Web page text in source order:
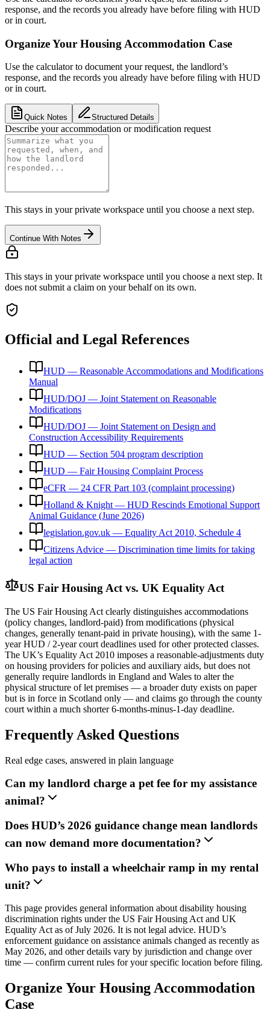
response, and the records you already have before filing with HUD
or in court.
Organize Your Housing Accommodation Case
Use the calculator to document your request, the landlord’s
response, and the records you already have before filing with HUD
or in court.
Quick Notes Structured Details
Describe your accommodation or modification request
This stays in your private workspace until you choose a next step.
Continue With Notes
This stays in your private workspace until you choose a next step. It
does not submit a claim on your behalf on its own.
Official and Legal References
HUD — Reasonable Accommodations and Modifications
Manual
HUD/DOJ — Joint Statement on Reasonable
Modifications
HUD/DOJ — Joint Statement on Design and
Construction Accessibility Requirements
HUD — Section 504 program description
HUD — Fair Housing Complaint Process
eCFR — 24 CFR Part 103 (complaint processing)
Holland & Knight — HUD Rescinds Emotional Support
Animal Guidance (June 2026)
legislation.gov.uk — Equality Act 2010, Schedule 4
Citizens Advice — Discrimination time limits for taking
legal action
US Fair Housing Act vs. UK Equality Act
The US Fair Housing Act clearly distinguishes accommodations
(policy changes, landlord-paid) from modifications (physical
changes, generally tenant-paid in private housing), with the same 1-
year HUD / 2-year court deadlines used for other protected classes.
The UK’s Equality Act 2010 imposes a reasonable-adjustments duty
on housing providers for policies and auxiliary aids, but does not
generally require landlords in England and Wales to alter the
physical structure of let premises — a broader duty exists on paper
but is in force in Scotland only — and claims go through the county
court within a much shorter 6-months-minus-1-day deadline.
Frequently Asked Questions
Real edge cases, answered in plain language
Can my landlord charge a pet fee for my assistance
animal?
Does HUD’s 2026 guidance change mean landlords
can now demand more documentation?
Who pays to install a wheelchair ramp in my rental
unit?
This page provides general information about disability housing
discrimination rights under the US Fair Housing Act and UK
Equality Act as of July 2026. It is not legal advice. HUD’s
enforcement guidance on assistance animals changed as recently as
May 2026, and other details vary by jurisdiction and change over
time — confirm current rules for your specific location before filing.
Organize Your Housing Accommodation
Case